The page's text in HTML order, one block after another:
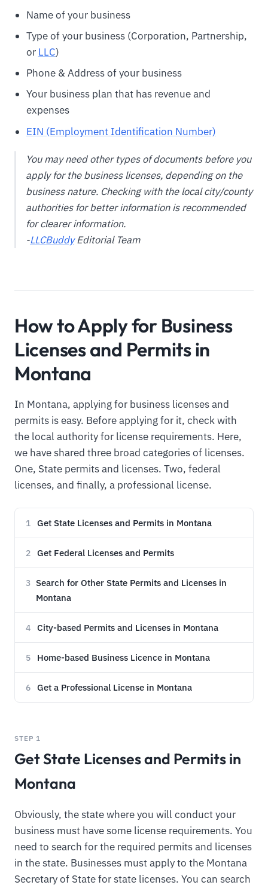
Name of your business
Type of your business (Corporation, Partnership,
or LLC)
Phone & Address of your business
Your business plan that has revenue and
expenses
EIN (Employment Identification Number)
You may need other types of documents before you
apply for the business licenses, depending on the
business nature. Checking with the local city/county
authorities for better information is recommended
for clearer information.
-LLCBuddyEditorial Team
How to Apply for Business
Licenses and Permits in
Montana
In Montana, applying for business licenses and
permits is easy. Before applying for it, check with
the local authority for license requirements. Here,
we have shared three broad categories of licenses.
One, State permits and licenses. Two, federal
licenses, and finally, a professional license.
1 Get State Licenses and Permits in Montana
2 Get Federal Licenses and Permits
3 Search for Other State Permits and Licenses in
Montana
4 City-based Permits and Licenses in Montana
5 Home-based Business Licence in Montana
6 Get a Professional License in Montana
STEP 1
Get State Licenses and Permits in
Montana
Obviously, the state where you will conduct your
business must have some license requirements. You
need to search for the required permits and licenses
in the state. Businesses must apply to the Montana
Secretary of State for state licenses. You can search